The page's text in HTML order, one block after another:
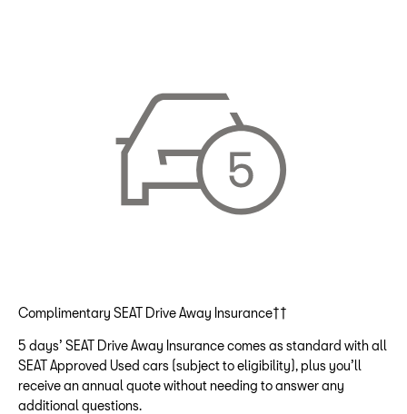
Complimentary SEAT Drive Away Insurance††
5 days’ SEAT Drive Away Insurance comes as standard with all
SEAT Approved Used cars (subject to eligibility), plus you’ll
receive an annual quote without needing to answer any
additional questions.